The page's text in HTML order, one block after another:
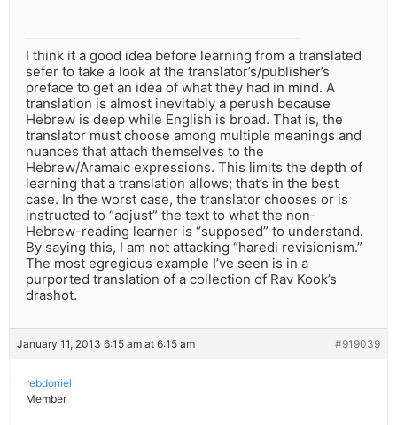
I think it a good idea before learning from a translated
sefer to take a look at the translator’s/publisher’s
preface to get an idea of what they had in mind. A
translation is almost inevitably a perush because
Hebrew is deep while English is broad. That is, the
translator must choose among multiple meanings and
nuances that attach themselves to the
Hebrew/Aramaic expressions. This limits the depth of
learning that a translation allows; that’s in the best
case. In the worst case, the translator chooses or is
instructed to “adjust” the text to what the non-
Hebrew-reading learner is “supposed” to understand.
By saying this, I am not attacking “haredi revisionism.”
The most egregious example I’ve seen is in a
purported translation of a collection of Rav Kook’s
drashot.
January 11, 2013 6:15 am at 6:15 am #919039
rebdoniel
Member